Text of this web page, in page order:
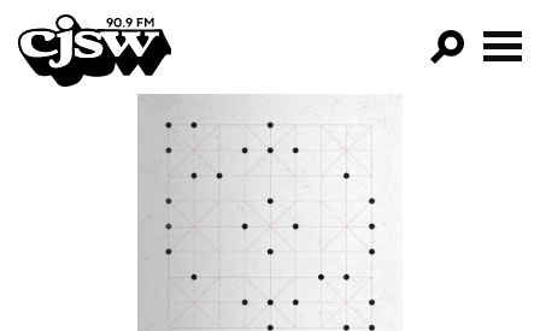
CJSW
FILTER BY:
PROGRAMS
EPISODES
NEWS